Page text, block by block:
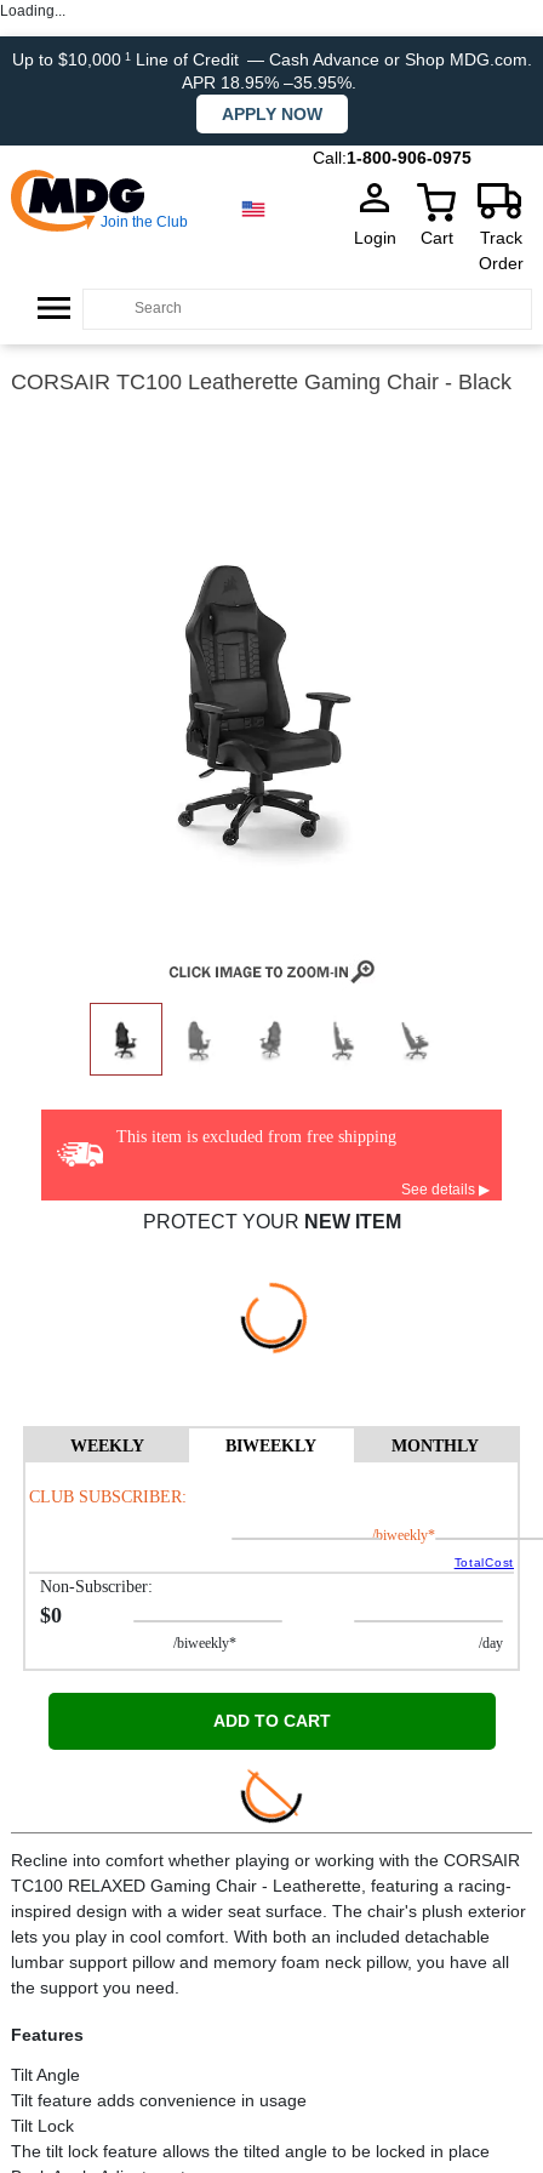
Loading...
Up to $10,000 1Line of Credit — Cash Advance or Shop MDG.com.
APR 18.95% –35.95%.
APPLY NOW
Call:1-800-906-0975
Join the Club
Login Cart
Track
Order
CORSAIR TC100 Leatherette Gaming Chair - Black
This item is excluded from free shipping
See details ▶
PROTECT YOUR NEW ITEM
WEEKLY BIWEEKLY MONTHLY
CLUB SUBSCRIBER:
/biweekly*
TotalCost
Non-Subscriber:
$0
/biweekly* /day
ADD TO CART
Recline into comfort whether playing or working with the CORSAIR
TC100 RELAXED Gaming Chair - Leatherette, featuring a racing-
inspired design with a wider seat surface. The chair's plush exterior
lets you play in cool comfort. With both an included detachable
lumbar support pillow and memory foam neck pillow, you have all
the support you need.
Features
Tilt Angle
Tilt feature adds convenience in usage
Tilt Lock
The tilt lock feature allows the tilted angle to be locked in place